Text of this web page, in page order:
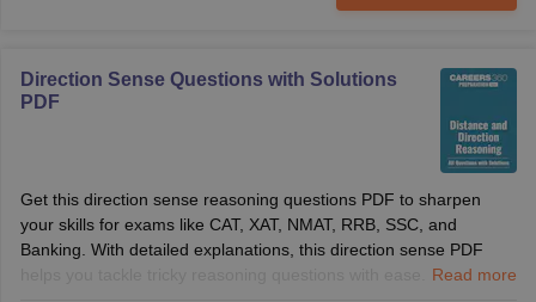
Direction Sense Questions with Solutions
PDF
Get this direction sense reasoning questions PDF to sharpen
your skills for exams like CAT, XAT, NMAT, RRB, SSC, and
Banking. With detailed explanations, this direction sense PDF
helps you tackle tricky reasoning questions with ease. Perfect for
Read more